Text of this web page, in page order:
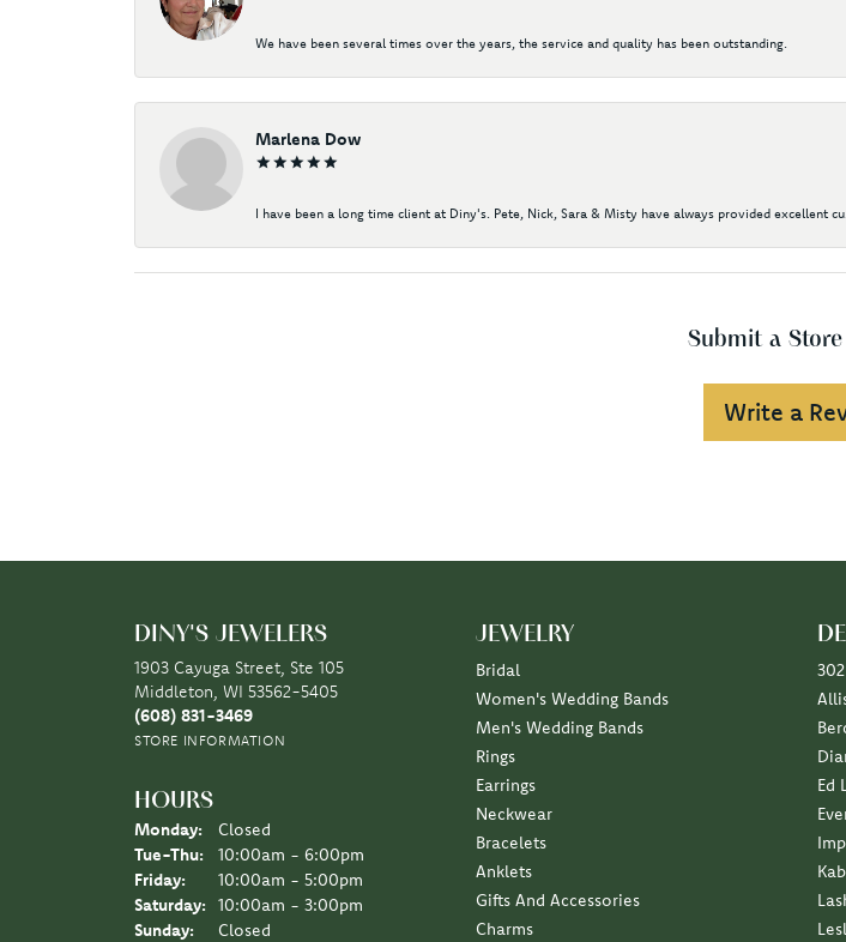
We have been several times over the years, the service and quality has been outstanding.
Marlena Dow
I have been a long time client at Diny's. Pete, Nick, Sara & Misty have always provided excellent cu...
Submit a
Write a
DINY'S JEWELERS
1903 Cayuga Street, Ste 105
Middleton, WI 53562-5405
(608) 831-3469
STORE INFORMATION
HOURS
Monday:
Closed
Tue-Thu: Tuesday - Thursday:
10:00am - 6:00pm
Friday:
10:00am - 5:00pm
Saturday:
10:00am - 3:00pm
Sunday:
Closed
JEWELRY
Bridal
Women's Wedding Bands
Men's Wedding Bands
Rings
Earrings
Neckwear
Bracelets
Anklets
Gifts And Accessories
Charms
302
Ed